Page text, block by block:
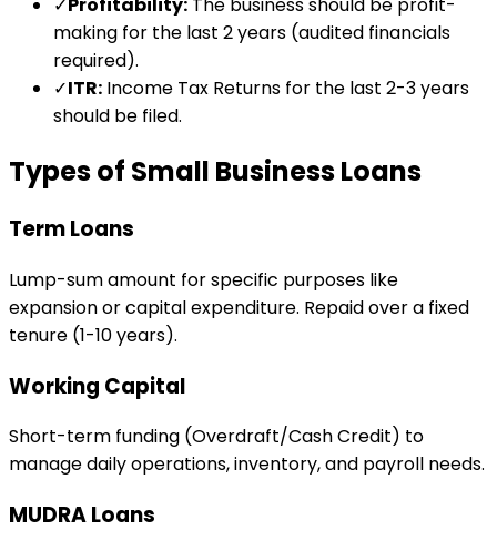
✓Profitability: The business should be profit-
making for the last 2 years (audited financials
required).
✓ITR: Income Tax Returns for the last 2-3 years
should be filed.
Types of Small Business Loans
Term Loans
Lump-sum amount for specific purposes like
expansion or capital expenditure. Repaid over a fixed
tenure (1-10 years).
Working Capital
Short-term funding (Overdraft/Cash Credit) to
manage daily operations, inventory, and payroll needs.
MUDRA Loans